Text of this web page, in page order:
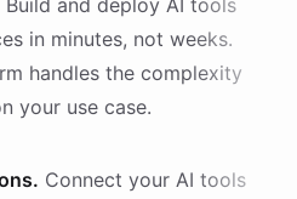
Build and deploy AI tools
in minutes, not weeks.
handles the complexity
your use case.
Connect your AI tools